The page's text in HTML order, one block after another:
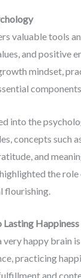
valuable tools
and positive
mindset,
into the
concepts such
and
the
flourishing.
Lasting Happiness
very happy brain
practicing
and